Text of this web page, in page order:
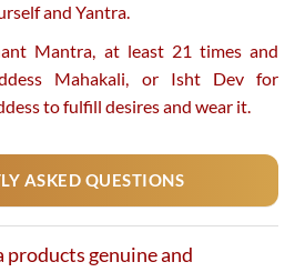
and Yantra.
Mantra, at least 21 times and
Mahakali, or Isht Dev for
to fulfill desires and wear it.
ASKED QUESTIONS
products genuine and